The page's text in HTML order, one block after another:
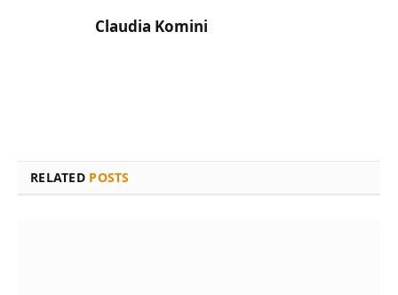
Claudia Komini
RELATED POSTS